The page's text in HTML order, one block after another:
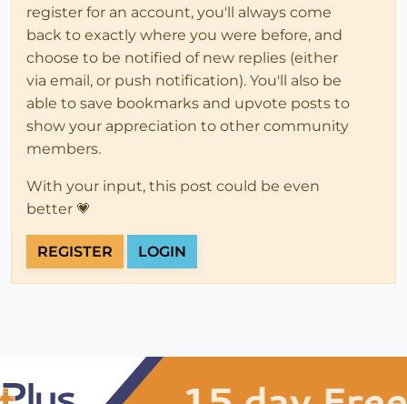
register for an account, you'll always come
back to exactly where you were before, and
choose to be notified of new replies (either
via email, or push notification). You'll also be
able to save bookmarks and upvote posts to
show your appreciation to other community
members.
With your input, this post could be even
better 💗
REGISTER LOGIN